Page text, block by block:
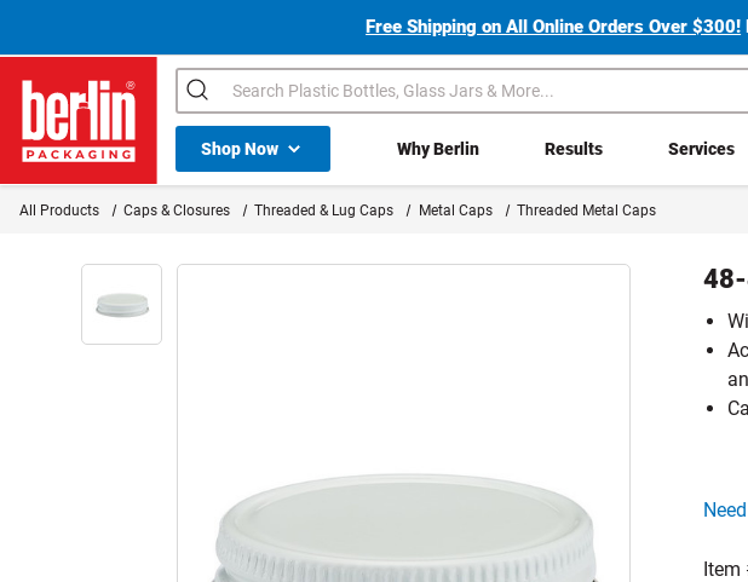
Free Shipping on All Online Orders Over $300!
Berlin Packaging Logo
Search
Shop NowShop All Dropdown Why Berlin Results Services
All Products Caps & Closures Threaded & Lug Caps Metal Caps Threaded Metal Caps
Click here to go sample product page